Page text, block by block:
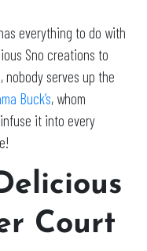
everything to do with
Sno creations to
nobody serves up the
Buck’s, whom
it into every
Court